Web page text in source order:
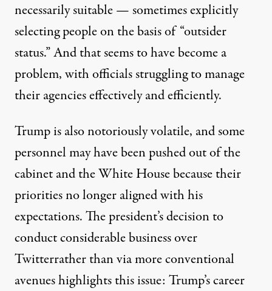
necessarily suitable — sometimes explicitly
selecting people on the basis of “outsider
status.” And that seems to have become a
problem, with officials struggling to manage
their agencies effectively and efficiently.
Trump is alsonotoriously volatile, and some
personnel may have been pushed out of the
cabinet and the White House because their
priorities no longer aligned with his
expectations. The president’s decision to
conduct considerable business over
Twitterrather than via more conventional
avenues highlights this issue: Trump’s career